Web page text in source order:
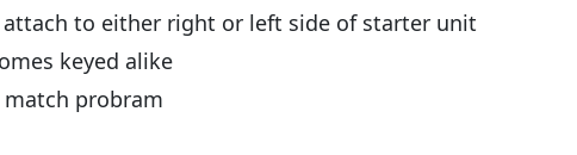
attach to either right or left side of starter unit
keyed alike
probram